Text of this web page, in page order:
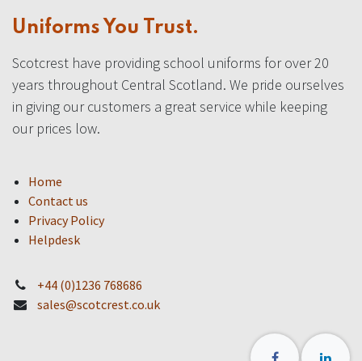
Uniforms You Trust.
Scotcrest have providing school uniforms for over 20
years throughout Central Scotland. We pride ourselves
in giving our customers a great service while keeping
our prices low.
Home
Contact us
Privacy Policy
Helpdesk
+44 (0)1236 768686
sales@scotcrest.co.uk